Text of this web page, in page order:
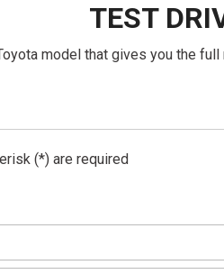
TEST
model that gives you the
(*) are required